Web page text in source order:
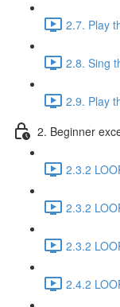
2.7. Play
2.8. Sing
2.9. Play
2. Beginner
2.3.2
2.3.2
2.3.2
2.4.2